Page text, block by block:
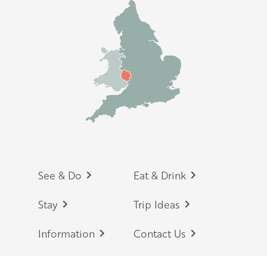
Footer
See & Do Eat & Drink
Stay Trip Ideas
Information Contact Us